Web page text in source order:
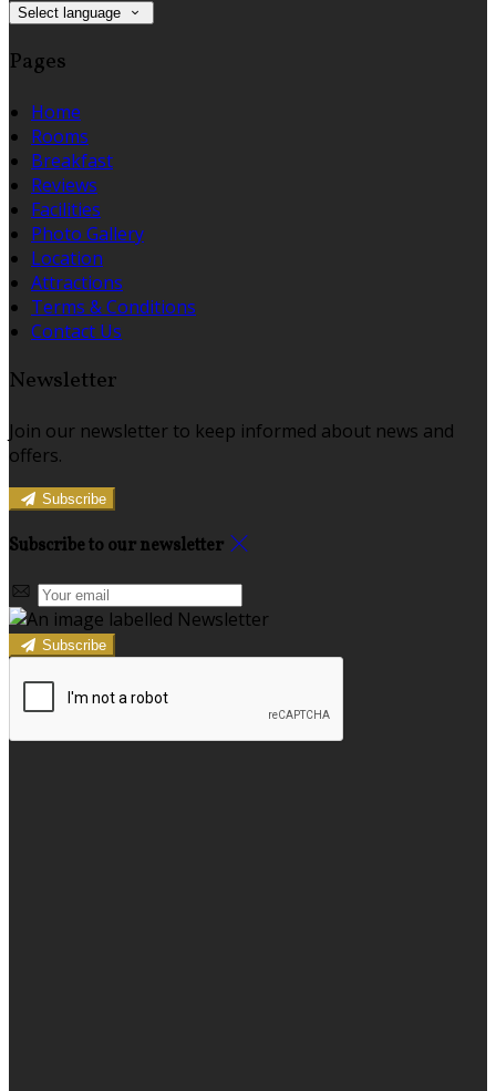
Select language
Pages
Home
Rooms
Breakfast
Reviews
Facilities
Photo Gallery
Location
Attractions
Terms & Conditions
Contact Us
Newsletter
Join our newsletter to keep informed about news and
offers.
Subscribe
Subscribe to our newsletter
Subscribe